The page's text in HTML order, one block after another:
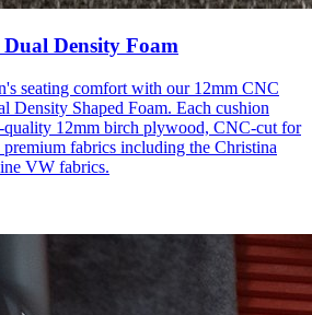
Density Foam
seating comfort with our 12mm CNC
Density Shaped Foam. Each cushion
quality 12mm birch plywood, CNC-cut for
fabrics including the Christina
VW fabrics.